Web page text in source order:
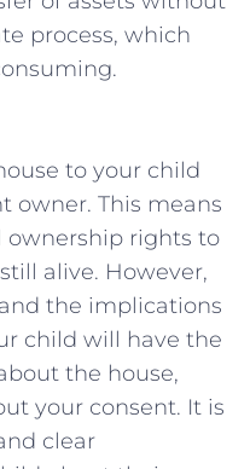
process, which
to your child
owner. This means
rights to
alive. However,
the implications
child will have the
the house,
your consent. It is
clear